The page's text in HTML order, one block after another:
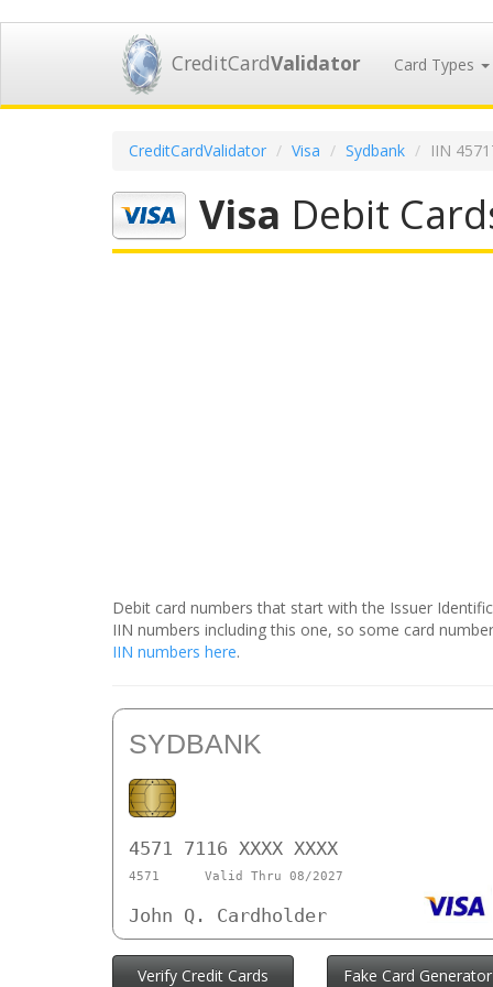
CreditCardValidator Card Types
CreditCardValidator Visa Sydbank IIN
Visa Debit
Debit card numbers that start with the Issuer
IIN numbers including this one, so some card
IIN numbers here.
SYDBANK
4571 7116 XXXX XXXX
4571 Valid Thru 08/2027
John Q. Cardholder
Verify Credit Cards Fake Card Generator